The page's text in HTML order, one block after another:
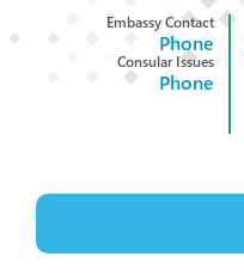
Embassy Contact
Phone
Consular Issues
Phone